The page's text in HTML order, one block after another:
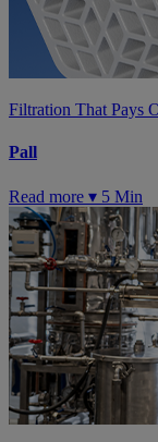
Filtration That Pays
Pall
Read more ▾ 5 Min